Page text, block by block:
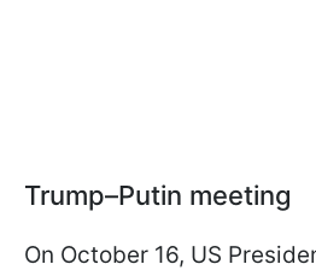
Trump–Putin meeting
On October 16, US